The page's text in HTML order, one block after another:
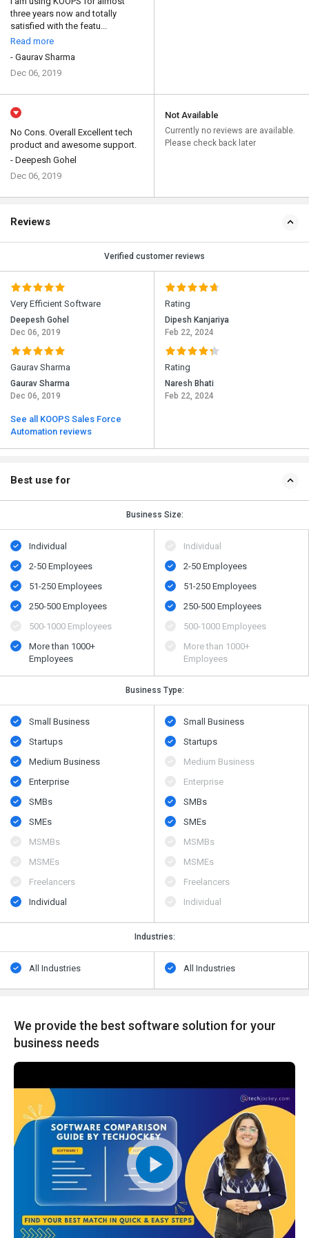
three years now and totally
satisfied with the featu...
Read more
- Gaurav Sharma
Dec 06, 2019
No Cons. Overall Excellent tech
product and awesome support.
- Deepesh Gohel
Dec 06, 2019
Not Available
Currently no reviews are available.
Please check back later
Reviews
Verified customer reviews
Very Efficient Software
Deepesh Gohel
Dec 06, 2019
Gaurav Sharma
Gaurav Sharma
Dec 06, 2019
See all KOOPS Sales Force
Automation reviews
Rating
Dipesh Kanjariya
Feb 22, 2024
Rating
Naresh Bhati
Feb 22, 2024
Best use for
Business Size:
Individual
2-50 Employees
51-250 Employees
250-500 Employees
500​-​1000 Employees
More than 1000+
Employees
Individual
2-50 Employees
51-250 Employees
250-500 Employees
500​-​1000 Employees
More than 1000+
Employees
Business Type:
Small Business
Startups
Medium Business
Enterprise
SMBs
SMEs
MSMBs
MSMEs
Freelancers
Individual
Small Business
Startups
Medium Business
Enterprise
SMBs
SMEs
MSMBs
MSMEs
Freelancers
Individual
Industries:
All Industries All Industries
We provide the best software solution for your
business needs